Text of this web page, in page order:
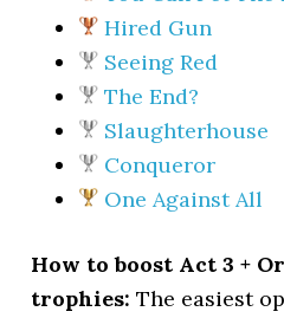
Hired Gun
Seeing Red
The End?
Slaughterhouse
Conqueror
One Against All
How to boost Act 3 +
trophies: The easiest